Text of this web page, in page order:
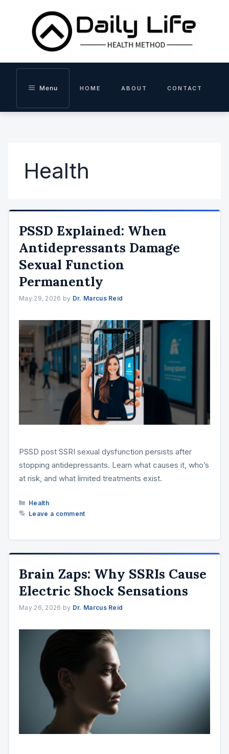
Menu HOME ABOUT CONTACT
Health
PSSD Explained: When
Antidepressants Damage
Sexual Function
Permanently
May 29, 2026 by Dr. Marcus Reid
PSSD post SSRI sexual dysfunction persists after
stopping antidepressants. Learn what causes it, who’s
at risk, and what limited treatments exist.
Categories
Health
Leave a comment
Brain Zaps: Why SSRIs Cause
Electric Shock Sensations
May 26, 2026 by Dr. Marcus Reid